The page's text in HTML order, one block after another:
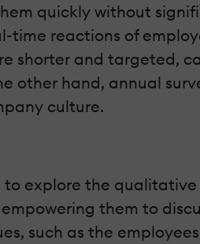
quickly without
time reactions of
shorter and targeted,
other hand, annual
culture.
to explore the
them to
such as the